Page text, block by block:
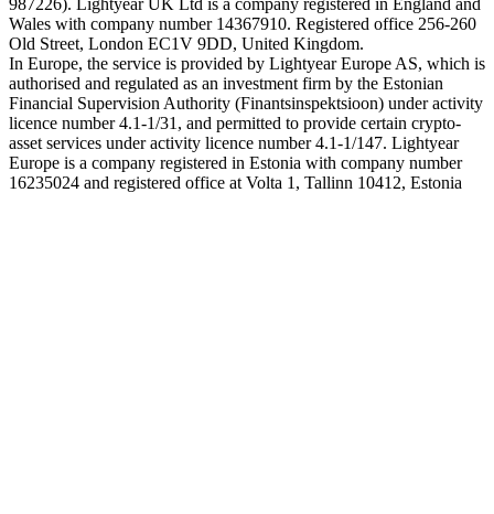
987226). Lightyear UK Ltd is a company registered in England and
Wales with company number 14367910. Registered office 256-260
Old Street, London EC1V 9DD, United Kingdom.
In Europe, the service is provided by Lightyear Europe AS, which is
authorised and regulated as an investment firm by the Estonian
Financial Supervision Authority (Finantsinspektsioon) under activity
licence number 4.1-1/31, and permitted to provide certain crypto-
asset services under activity licence number 4.1-1/147. Lightyear
Europe is a company registered in Estonia with company number
16235024 and registered office at Volta 1, Tallinn 10412, Estonia